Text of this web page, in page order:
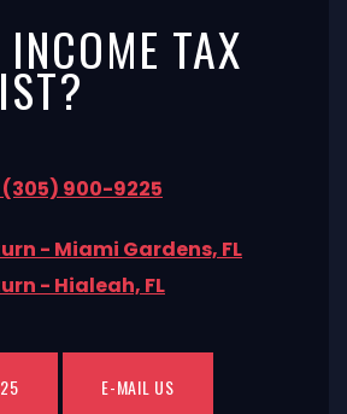
TAX
(305) 900-9225
- Miami Gardens, FL
- Hialeah, FL
E-MAIL US